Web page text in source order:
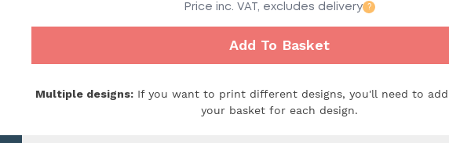
Price inc. VAT, excludes delivery ?
Add To Basket
Multiple designs: If you want to print different designs, you'll need to
your basket for each design.